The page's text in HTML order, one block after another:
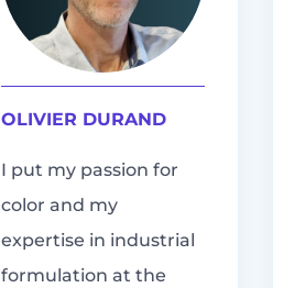
OLIVIER DURAND
I put my passion for
color and my
expertise in industrial
formulation at the